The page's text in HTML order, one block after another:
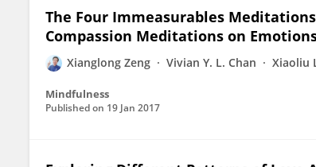
The Four Immeasurables
Compassion Meditations on
Xianglong Zeng Vivian Y. L. Chan Xiaoliu
Mindfulness
Published on 19 Jan 2017